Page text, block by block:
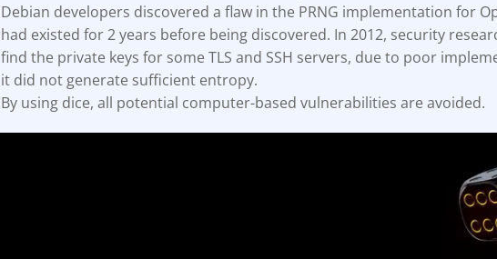
Debian developers discovered a flaw in the PRNG implementation for
had existed for 2 years before being discovered. In 2012, security
find the private keys for some TLS and SSH servers, due to poor
it did not generate sufficient entropy.
By using dice, all potential computer-based vulnerabilities are avoided.